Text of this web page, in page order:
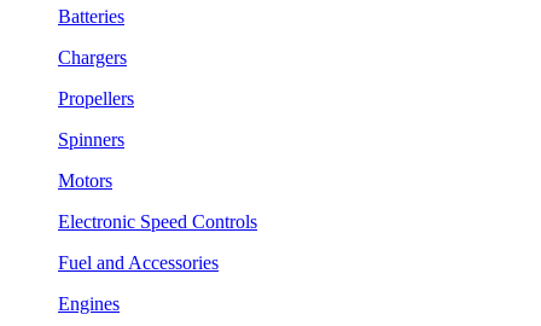
Batteries
Chargers
Propellers
Spinners
Motors
Electronic Speed Controls
Fuel and Accessories
Engines